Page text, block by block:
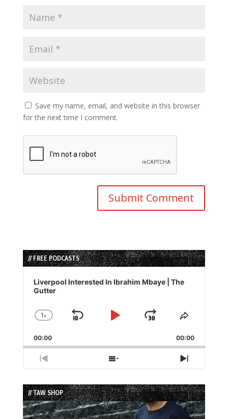
Save my name, email, and website in this browser
for the next time I comment.
// FREE PODCASTS
Audio
Player
Liverpool Interested In Ibrahim Mbaye | The
Gutter
Change
Rate
1x
Skip
Play
Jump
Forward
Share
Episode
00:00 00:00
Previous
Episode
Show
Episodes
List
Next
Episode
// TAW SHOP